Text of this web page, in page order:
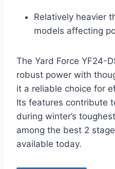
Relatively heavier
models affecting
The Yard Force YF24-
robust power with
it a reliable choice for
Its features contribute
during winter’s
among the best 2
available today.